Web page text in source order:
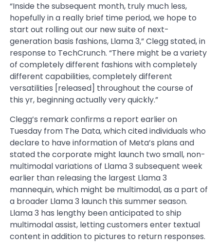
“Inside the subsequent month, truly much less,
hopefully in a really brief time period, we hope to
start out rolling out our new suite of next-
generation basis fashions, Llama 3,” Clegg stated, in
response to TechCrunch. “There might be a variety
of completely different fashions with completely
different capabilities, completely different
versatilities [released] throughout the course of
this yr, beginning actually very quickly.”
Clegg’s remark confirms a report earlier on
Tuesday from The Data, which cited individuals who
declare to have information of Meta’s plans and
stated the corporate might launch two small, non-
multimodal variations of Llama 3 subsequent week
earlier than releasing the largest Llama 3
mannequin, which might be multimodal, as a part of
a broader Llama 3 launch this summer season.
Llama 3 has lengthy been anticipated to ship
multimodal assist, letting customers enter textual
content in addition to pictures to return responses.